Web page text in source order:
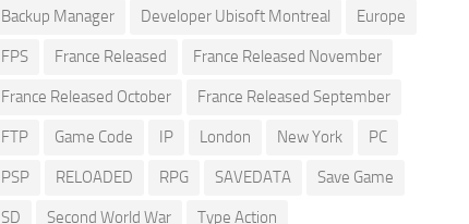
Backup Manager Developer Ubisoft Montreal Europe
FPS France Released France Released November
France Released October France Released September
FTP Game Code IP London New York PC
PSP RELOADED RPG SAVEDATA Save Game
SD Second World War Type Action